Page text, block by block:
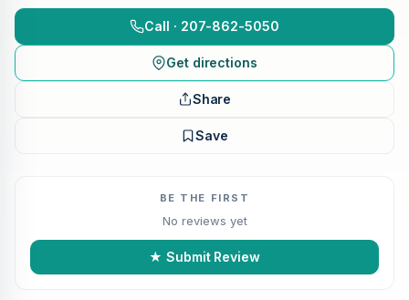
Call · 207-862-5050
Get directions
Share
Save
BE THE FIRST
No reviews yet
★ Submit Review